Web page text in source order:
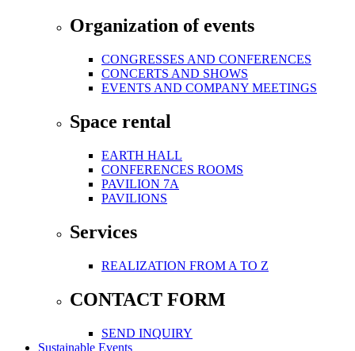
Organization of events
CONGRESSES AND CONFERENCES
CONCERTS AND SHOWS
EVENTS AND COMPANY MEETINGS
Space rental
EARTH HALL
CONFERENCES ROOMS
PAVILION 7A
PAVILIONS
Services
REALIZATION FROM A TO Z
CONTACT FORM
SEND INQUIRY
Sustainable Events